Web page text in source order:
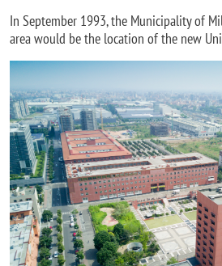
In September 1993, the Municipality of
area would be the location of the new
Image